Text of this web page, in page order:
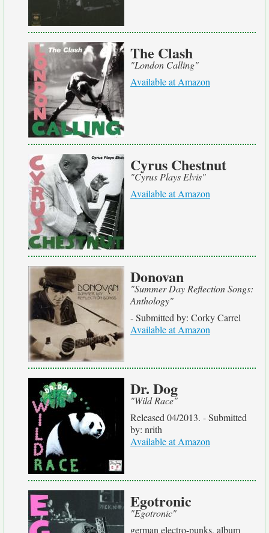
The Clash
"London Calling"
Available at Amazon
Cyrus Chestnut
"Cyrus Plays Elvis"
Available at Amazon
Donovan
"Summer Day Reflection Songs:
Anthology"
- Submitted by: Corky Carrel
Available at Amazon
Dr. Dog
"Wild Race"
Released 04/2013. - Submitted
by: nrith
Available at Amazon
Egotronic
"Egotronic"
german electro-punks, album